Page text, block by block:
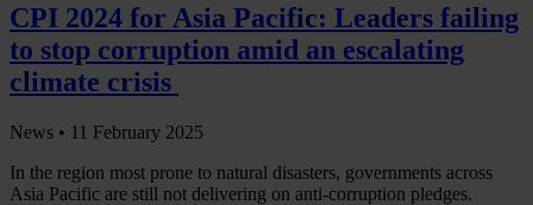
CPI 2024 for Asia Pacific: Leaders failing
to stop corruption amid an escalating
climate crisis
News • 11 February 2025
In the region most prone to natural disasters, governments across
Asia Pacific are still not delivering on anti-corruption pledges.